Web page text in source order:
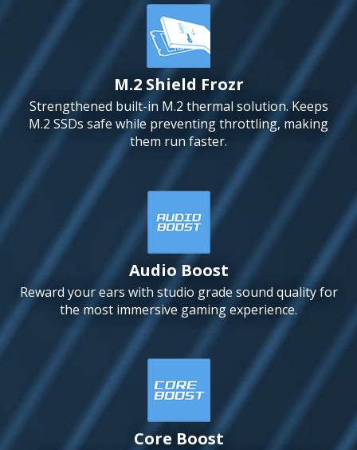
M.2 Shield Frozr
Strengthened built-in M.2 thermal solution. Keeps
M.2 SSDs safe while preventing throttling, making
them run faster.
Audio Boost
Reward your ears with studio grade sound quality for
the most immersive gaming experience.
Core Boost